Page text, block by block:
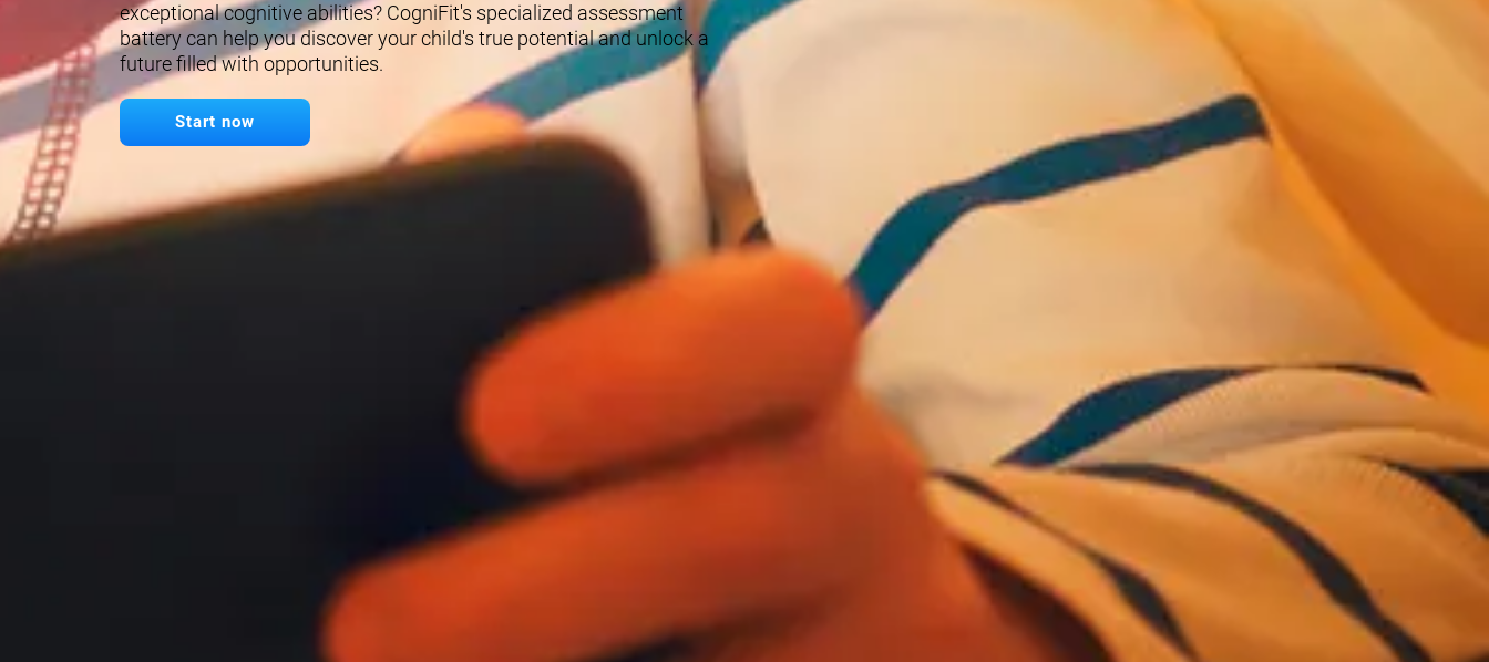
exceptional cognitive abilities? CogniFit's specialized assessment
battery can help you discover your child's true potential and unlock a
future filled with opportunities.
Start now